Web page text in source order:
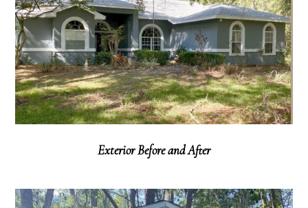
Exterior Before and After